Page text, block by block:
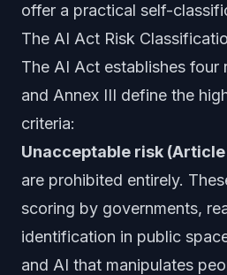
offer a practical self-
The AI Act Risk
The AI Act establishes four
and Annex III define the
criteria:
Unacceptable risk (Article
are prohibited entirely.
scoring by governments,
identification in public
and AI that manipulates